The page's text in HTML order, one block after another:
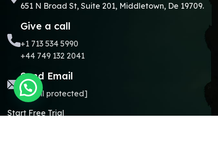
651 N Broad St, Suite 201, Middletown, De 19709.
Give a call
+1 713 534 5990
+44 749 132 2041
Send Email
[email protected]
Start Free Trial